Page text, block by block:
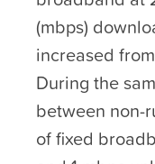
(mbps)
increased
During the
between non-
of fixed